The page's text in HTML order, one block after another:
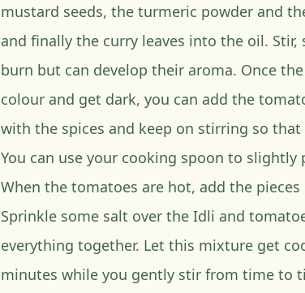
mustard seeds, the turmeric powder and
and finally the curry leaves into the oil.
burn but can develop their aroma. Once
colour and get dark, you can add the
with the spices and keep on stirring so
You can use your cooking spoon to slightly
When the tomatoes are hot, add the
Sprinkle some salt over the Idli and
everything together. Let this mixture get
minutes while you gently stir from time to